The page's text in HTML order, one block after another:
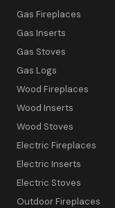
Gas Fireplaces
Gas Inserts
Gas Stoves
Gas Logs
Wood Fireplaces
Wood Inserts
Wood Stoves
Electric Fireplaces
Electric Inserts
Electric Stoves
Outdoor Fireplaces